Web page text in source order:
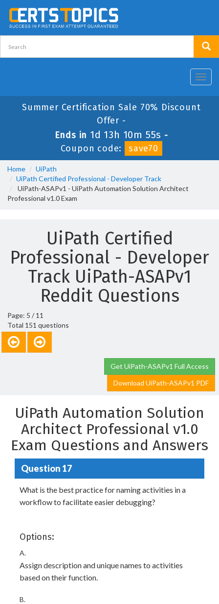
Summer Certification Sale 70% Discount
Offer -
Ends in 1d 13h 10m 55s -
Coupon code:
save70
Home
UiPath
UiPath Certified Professional - Developer Track
UiPath-ASAPv1 - UiPath Automation Solution Architect
Professional v1.0 Exam
UiPath Certified
Professional - Developer
Track UiPath-ASAPv1
Reddit Questions
Page: 5 / 11
Total 151 questions
Get UiPath-ASAPv1 Full Access
Download UiPath-ASAPv1 PDF
UiPath Automation Solution
Architect Professional v1.0
Exam Questions and Answers
Question 17
What is the best practice for naming activities in a
workflow to facilitate easier debugging?
Options:
A.
Assign description and unique names to activities
based on their function.
B.